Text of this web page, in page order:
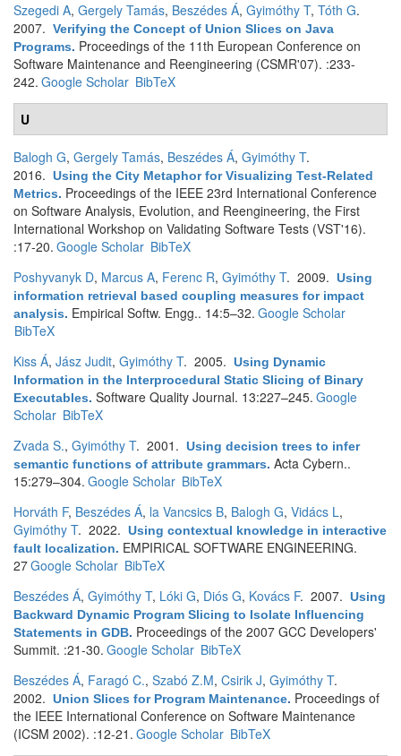
Szegedi A, Gergely Tamás, Beszédes Á, Gyimóthy T, Tóth G.
2007. Verifying the Concept of Union Slices on Java
Programs. Proceedings of the 11th European Conference on
Software Maintenance and Reengineering (CSMR'07). :233-
242. Google Scholar BibTeX
U
Balogh G, Gergely Tamás, Beszédes Á, Gyimóthy T.
2016. Using the City Metaphor for Visualizing Test-Related
Metrics. Proceedings of the IEEE 23rd International Conference
on Software Analysis, Evolution, and Reengineering, the First
International Workshop on Validating Software Tests (VST'16).
:17-20. Google Scholar BibTeX
Poshyvanyk D, Marcus A, Ferenc R, Gyimóthy T. 2009. Using
information retrieval based coupling measures for impact
analysis. Empirical Softw. Engg.. 14:5–32. Google Scholar
BibTeX
Kiss Á, Jász Judit, Gyimóthy T. 2005. Using Dynamic
Information in the Interprocedural Static Slicing of Binary
Executables. Software Quality Journal. 13:227–245. Google
Scholar BibTeX
Zvada S., Gyimóthy T. 2001. Using decision trees to infer
semantic functions of attribute grammars. Acta Cybern..
15:279–304. Google Scholar BibTeX
Horváth F, Beszédes Á, la Vancsics B, Balogh G, Vidács L,
Gyimóthy T. 2022. Using contextual knowledge in interactive
fault localization. EMPIRICAL SOFTWARE ENGINEERING.
27Google Scholar BibTeX
Beszédes Á, Gyimóthy T, Lóki G, Diós G, Kovács F. 2007. Using
Backward Dynamic Program Slicing to Isolate Influencing
Statements in GDB. Proceedings of the 2007 GCC Developers'
Summit. :21-30. Google Scholar BibTeX
Beszédes Á, Faragó C., Szabó Z.M, Csirik J, Gyimóthy T.
2002. Union Slices for Program Maintenance. Proceedings of
the IEEE International Conference on Software Maintenance
(ICSM 2002). :12-21. Google Scholar BibTeX